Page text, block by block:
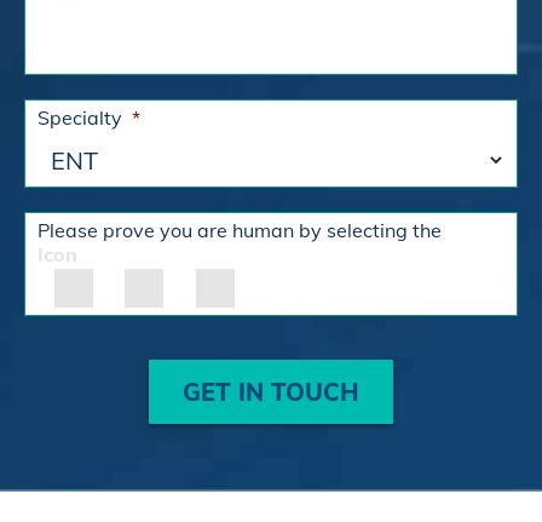
Specialty *
Please prove you are human by selecting the
Icon
GET IN TOUCH